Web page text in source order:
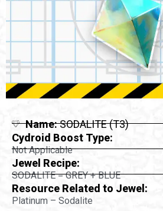
Name:SODALITE (T3)
Cydroid Boost Type:
Not Applicable
Jewel Recipe:
SODALITE = GREY + BLUE
Resource Related to Jewel:
Platinum – Sodalite